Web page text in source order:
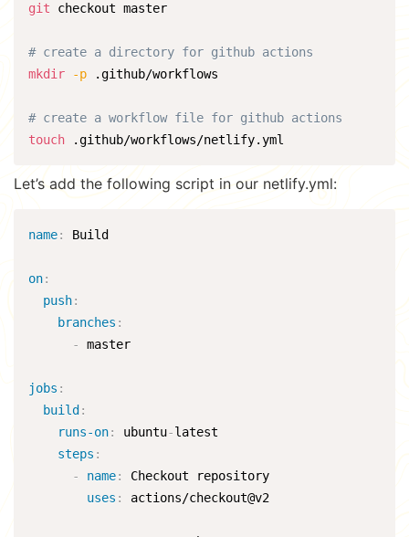
git checkout master
# create a directory for github actions
mkdir
-p .github/workflows
# create a workflow file for github actions
touch .github/workflows/netlify.yml
Let’s add the following script in our netlify.yml:
name: Build
on:
push:
branches :
-
master
jobs :
build :
runs-on: ubuntu-latest
steps :
-
name:
Checkout repository
uses : actions/checkout@v2